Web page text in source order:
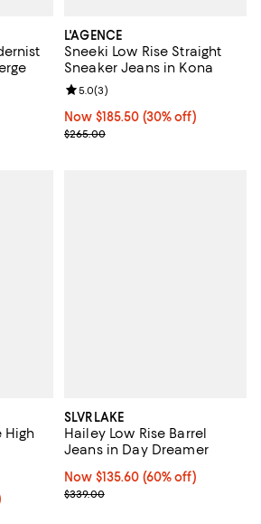
5; 1 reviews;
L'AGENCE
Sneeki Low Rise Straight
Sneaker Jeans in Kona
Now $185.50; 30% off;
Now $185.50 (30% off)
Previous price $265.00
$265.00
Review rating: 5.0 out of 5; 3
5.0(3)
High
5; 1 reviews;
SLVRLAKE
Hailey Low Rise Barrel
Jeans in Day Dreamer
Now $135.60; 60% off;
Now $135.60 (60% off)
Previous price $339.00
$339.00